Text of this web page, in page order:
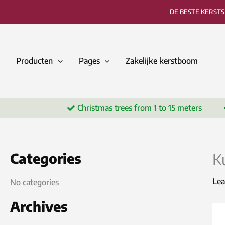
DE BESTE
Producten Pages Zakelijke kerstboom
Christmas trees from 1 to 15 meters
Categories
No categories
Archives